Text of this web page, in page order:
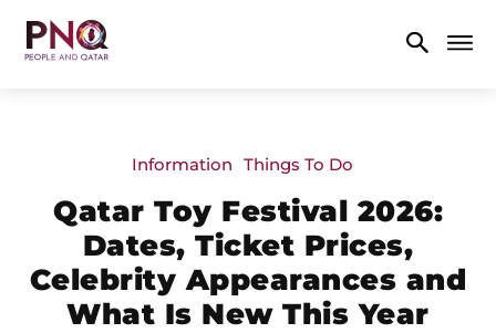
Information Things To Do
Qatar Toy Festival 2026:
Dates, Ticket Prices,
Celebrity Appearances and
What Is New This Year